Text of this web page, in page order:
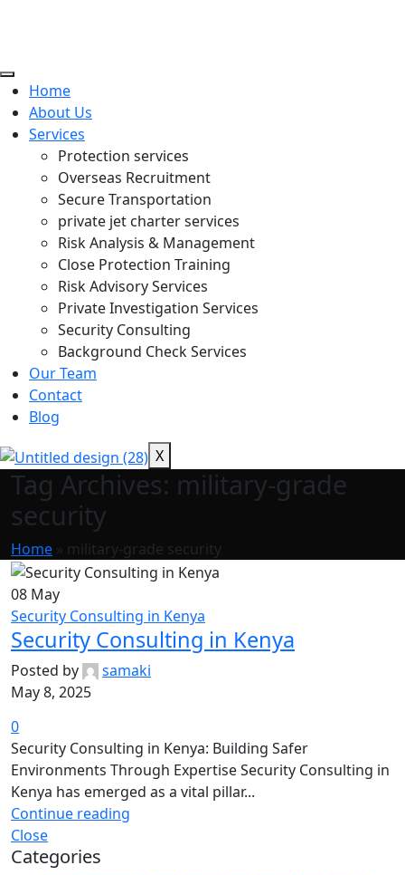
Home
About Us
Services
Protection services
Overseas Recruitment
Secure Transportation
private jet charter services
Risk Analysis & Management
Close Protection Training
Risk Advisory Services
Private Investigation Services
Security Consulting
Background Check Services
Our Team
Contact
Blog
X
Tag Archives: military-grade
security
Home » military-grade security
08 May
Security Consulting in Kenya
Security Consulting in Kenya
Posted by
samaki
May 8, 2025
0
Security Consulting in Kenya: Building Safer
Environments Through Expertise Security Consulting in
Kenya has emerged as a vital pillar...
Continue reading
Close
Categories